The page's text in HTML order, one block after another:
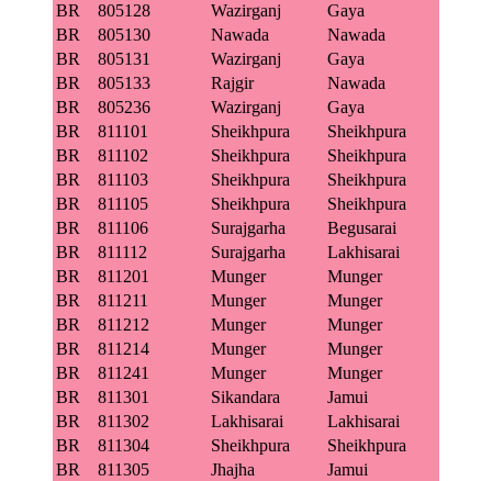
BR
805128 Wazirganj
Gaya
BR
805130 Nawada
Nawada
BR
805131 Wazirganj
Gaya
BR
805133 Rajgir
Nawada
BR
805236 Wazirganj
Gaya
BR
811101 Sheikhpura
Sheikhpura
BR
811102 Sheikhpura
Sheikhpura
BR
811103 Sheikhpura
Sheikhpura
BR
811105 Sheikhpura
Sheikhpura
BR
811106 Surajgarha
Begusarai
BR
811112 Surajgarha
Lakhisarai
BR
811201 Munger
Munger
BR
811211 Munger
Munger
BR
811212 Munger
Munger
BR
811214 Munger
Munger
BR
811241 Munger
Munger
BR
811301 Sikandara
Jamui
BR
811302 Lakhisarai
Lakhisarai
BR
811304 Sheikhpura
Sheikhpura
BR
811305 Jhajha
Jamui